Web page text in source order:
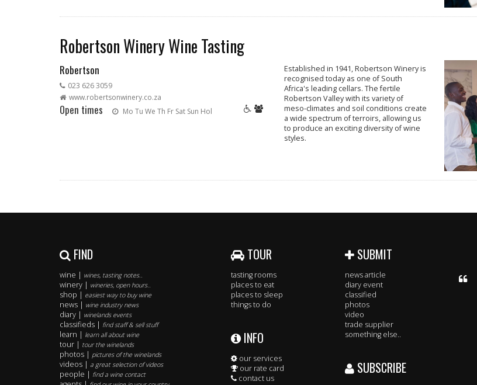
Robertson Winery Wine Tasting
Robertson
023 626 3059
www.robertsonwinery.co.za
Open times Mo Tu We Th Fr Sat Sun Hol
Established in 1941, Robertson Winery is
recognised today as one of South
Africa's leading cellars. The fertile
Robertson Valley with its variety of
meso-climates and soil conditions create
a wide spectrum of terroirs, allowing us
to produce an exciting diversity of wine
styles.
FIND
wine | wines, tasting notes..
winery | wineries, open hours..
shop | easiest way to buy wine
news | wine industry news
diary | winelands events
classifieds | find staff & sell stuff
learn | learn all about wine
tour | tour the winelands
photos | pictures of the winelands
videos | a great selection of videos
people | find a wine contact
TOUR
tasting rooms
places to eat
places to sleep
things to do
INFO
our services
our rate card
contact us
SUBMIT
news article
diary event
classified
photos
video
trade supplier
something else..
SUBSCRIBE